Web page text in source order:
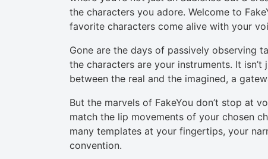
the characters you adore. Welcome to
favorite characters come alive with your
Gone are the days of passively observing
the characters are your instruments. It
between the real and the imagined, a
But the marvels of FakeYou don’t stop at
match the lip movements of your chosen
many templates at your fingertips, your
convention.